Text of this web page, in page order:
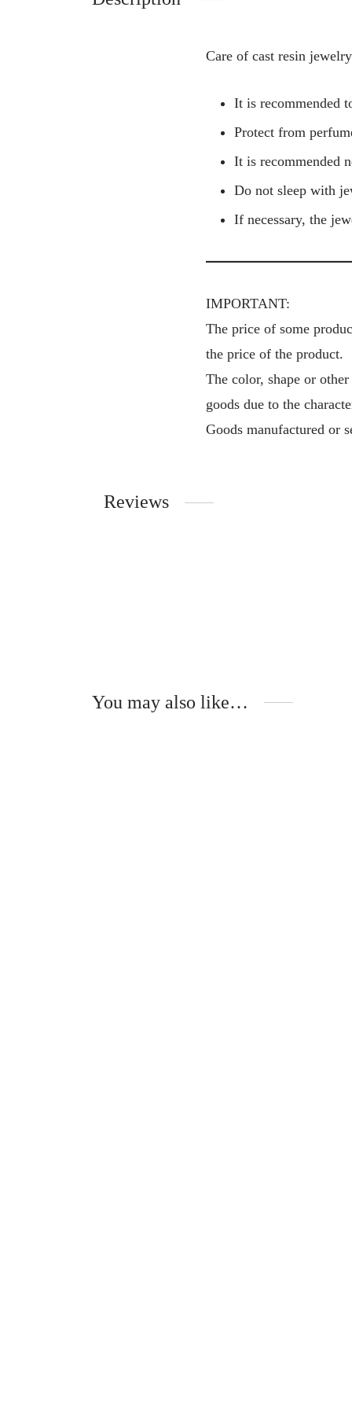
Care of cast resin
It is recommended
Protect from
It is recommended
Do not sleep with
If necessary, the
IMPORTANT:
The price of some
the price of the product.
The color, shape or
goods due to the
Goods manufactured or
Reviews
You may also like…